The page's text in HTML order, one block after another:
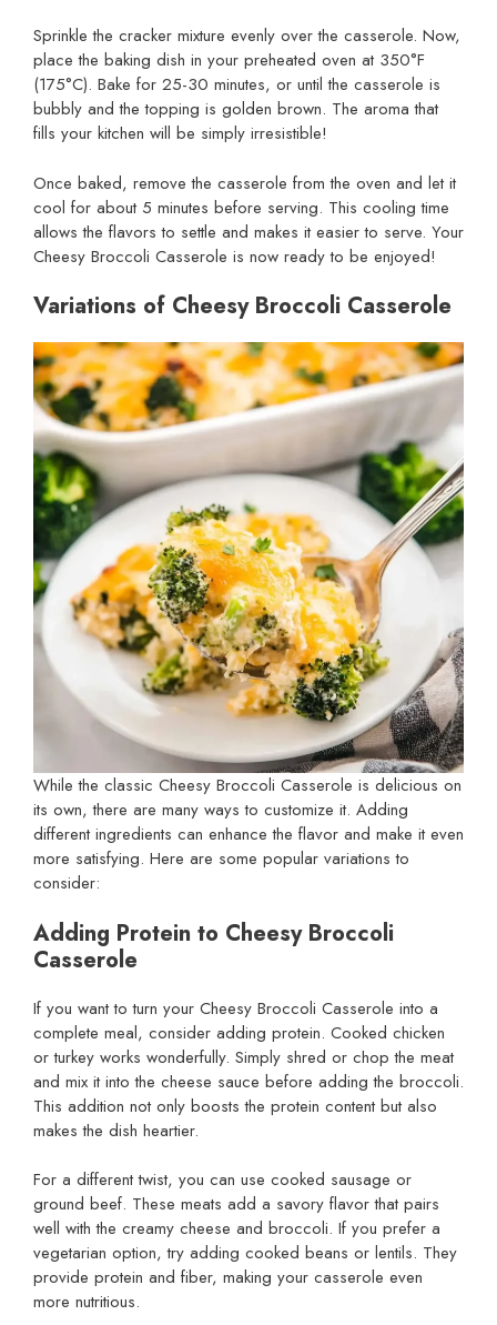
Sprinkle the cracker mixture evenly over the casserole. Now,
place the baking dish in your preheated oven at 350°F
(175°C). Bake for 25-30 minutes, or until the casserole is
bubbly and the topping is golden brown. The aroma that
fills your kitchen will be simply irresistible!
Once baked, remove the casserole from the oven and let it
cool for about 5 minutes before serving. This cooling time
allows the flavors to settle and makes it easier to serve. Your
Cheesy Broccoli Casserole is now ready to be enjoyed!
Variations of Cheesy Broccoli Casserole
While the classic Cheesy Broccoli Casserole is delicious on
its own, there are many ways to customize it. Adding
different ingredients can enhance the flavor and make it even
more satisfying. Here are some popular variations to
consider:
Adding Protein to Cheesy Broccoli
Casserole
If you want to turn your Cheesy Broccoli Casserole into a
complete meal, consider adding protein. Cooked chicken
or turkey works wonderfully. Simply shred or chop the meat
and mix it into the cheese sauce before adding the broccoli.
This addition not only boosts the protein content but also
makes the dish heartier.
For a different twist, you can use cooked sausage or
ground beef. These meats add a savory flavor that pairs
well with the creamy cheese and broccoli. If you prefer a
vegetarian option, try adding cooked beans or lentils. They
provide protein and fiber, making your casserole even
more nutritious.